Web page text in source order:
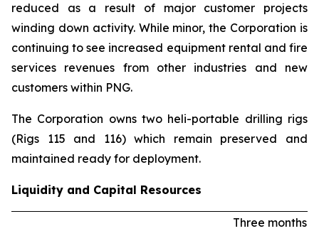
reduced as a result of major customer projects
winding down activity. While minor, the Corporation is
continuing to see increased equipment rental and fire
services revenues from other industries and new
customers within PNG.
The Corporation owns two heli-portable drilling rigs
(Rigs 115 and 116) which remain preserved and
maintained ready for deployment.
Liquidity and Capital Resources
Three months